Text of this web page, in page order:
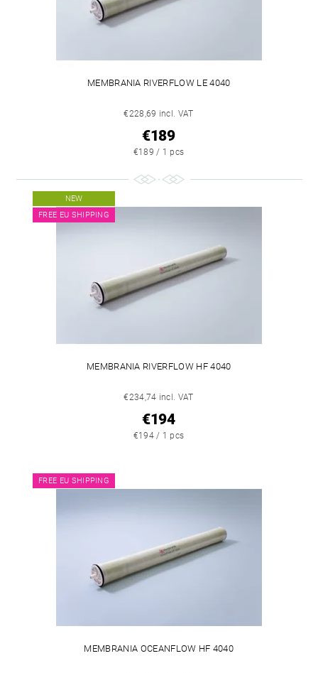
MEMBRANIA RIVERFLOW LE 4040
€228,69 incl. VAT
€189
€189 / 1 pcs
NEW
FREE EU SHIPPING
MEMBRANIA RIVERFLOW HF 4040
€234,74 incl. VAT
€194
€194 / 1 pcs
FREE EU SHIPPING
MEMBRANIA OCEANFLOW HF 4040